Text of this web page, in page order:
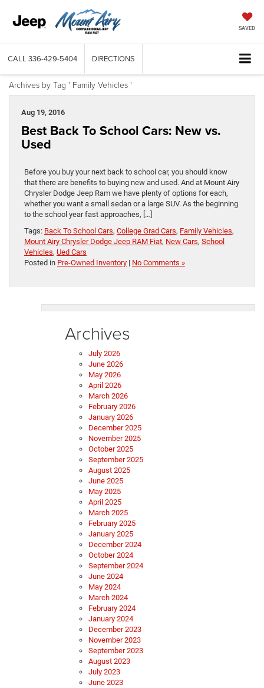
SAVED
CALL 336-429-5404 DIRECTIONS
Archives by Tag ' Family Vehicles '
Aug 19, 2016
Best Back To School Cars: New vs.
Used
Before you buy your next back to school car, you should know
that there are benefits to buying new and used. And at Mount Airy
Chrysler Dodge Jeep Ram we have plenty of options for each,
whether you want a small sedan or a large SUV. As the beginning
to the school year fast approaches, […]
Tags: Back To School Cars, College Grad Cars, Family Vehicles,
Mount Airy Chrysler Dodge Jeep RAM Fiat, New Cars, School
Vehicles, Ued Cars
Posted in Pre-Owned Inventory | No Comments »
Archives
July 2026
June 2026
May 2026
April 2026
March 2026
February 2026
January 2026
December 2025
November 2025
October 2025
September 2025
August 2025
June 2025
May 2025
April 2025
March 2025
February 2025
January 2025
December 2024
October 2024
September 2024
June 2024
May 2024
March 2024
February 2024
January 2024
December 2023
November 2023
September 2023
August 2023
July 2023
June 2023